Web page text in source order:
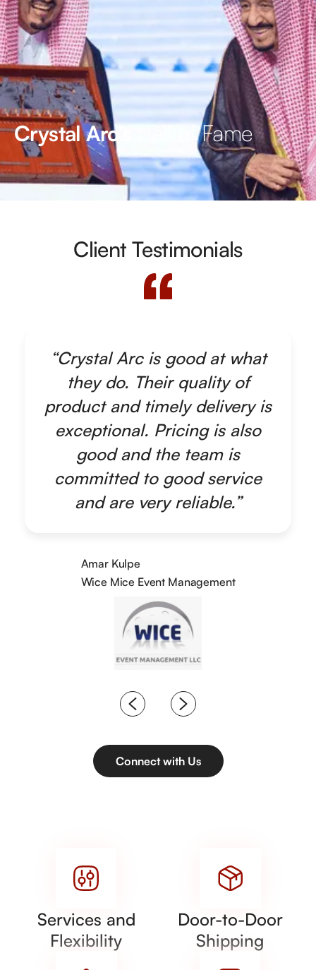
Crystal Arc’s Hall of Fame
Client Testimonials
“Crystal Arc is good at what
they do. Their quality of
product and timely delivery is
exceptional. Pricing is also
good and the team is
committed to good service
and are very reliable.”
Amar Kulpe
Wice Mice Event Management
Connect with Us
Services and
Flexibility
Door-to-Door
Shipping